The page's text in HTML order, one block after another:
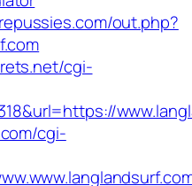
out.php?
cgi-
cgi-